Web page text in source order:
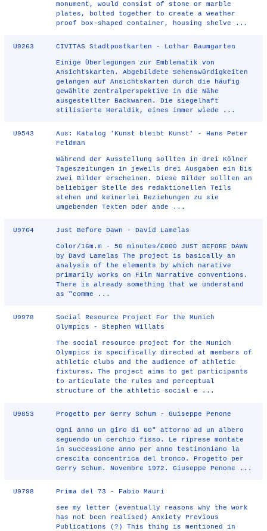
monument, would consist of stone or marble
plates, bolted together to create a weather
proof box-shaped container, housing shelve ...
U9263 CIVITAS Stadtpostkarten - Lothar Baumgarten
Einige Überlegungen zur Emblematik von
Ansichtskarten. Abgebildete Sehenswürdigkeiten
gelangen auf Ansichtskarten durch die häufig
gewählte Zentralperspektive in die Nähe
ausgestellter Backwaren. Die siegelhaft
stilisierte Heraldik, eines immer wiede ...
U9543
Aus: Katalog 'Kunst bleibt Kunst' - Hans Peter
Feldman
Während der Ausstellung sollten in drei Kölner
Tageszeitungen in jeweils drei Ausgaben ein bis
zwei Bilder erscheinen. Diese Bilder sollten an
beliebiger Stelle des redaktionellen Teils
stehen und keinerlei Beziehungen zu sie
umgebenden Texten oder ande ...
U9764 Just Before Dawn - David Lamelas
Color/16m.m - 50 minutes/£800 JUST BEFORE DAWN
by Davd Lamelas The project is basically an
analysis of the elements by which narative
primarily works on Film Narrative conventions.
There is already something that we understand
as "comme ...
U9978
Social Resource Project For the Munich
Olympics - Stephen Willats
The social resource project for the Munich
Olympics is specifically directed at members of
athletic clubs and the audience of athletic
fixtures. The project aims to get participants
to articulate the rules and perceptual
structure of the athletic social e ...
U9853 Progetto per Gerry Schum - Guiseppe Penone
Ogni anno un giro di 60" attorno ad un albero
seguendo un cerchio fisso. Le riprese montate
in successione anno per anno testimoniano la
crescita concentrica del tronco. Progetto per
Gerry Schum. Novembre 1972. Giuseppe Penone ...
U9798 Prima del 73 - Fabio Mauri
see my letter (eventually reasons why the work
has not been realised) Anxiety Previous
Publications (?) This thing is mentioned in